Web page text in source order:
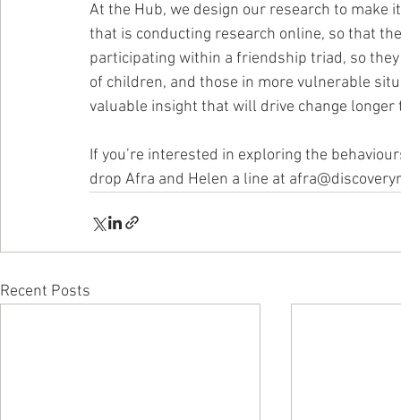
At the Hub, we design our research to make
that is conducting research online, so that
participating within a friendship triad, so
of children, and those in more vulnerable
valuable insight that will drive change longer
If you’re interested in exploring the
drop Afra and Helen a line at
Recent Posts